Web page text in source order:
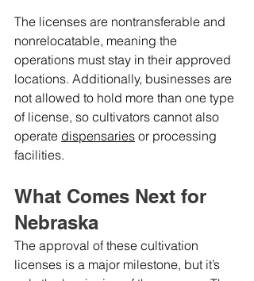
The licenses are nontransferable and
nonrelocatable, meaning the
operations must stay in their approved
locations. Additionally, businesses are
not allowed to hold more than one type
of license, so cultivators cannot also
operate dispensaries or processing
facilities.
What Comes Next for
Nebraska
The approval of these cultivation
licenses is a major milestone, but it’s